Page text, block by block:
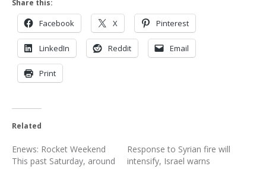
Share this:
Facebook X Pinterest
LinkedIn Reddit Email
Print
Related
Enews: Rocket Weekend
This past Saturday, around
Response to Syrian fire will
intensify, Israel warns